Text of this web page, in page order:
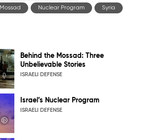
Mossad Nuclear Program Syria
Behind the Mossad: Three
Unbelievable Stories
ISRAELI DEFENSE
Israel’s Nuclear Program
ISRAELI DEFENSE